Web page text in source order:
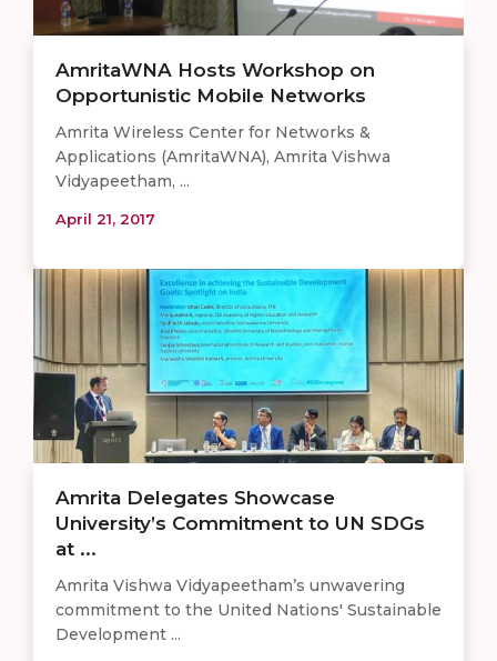
AmritaWNA Hosts Workshop on
Opportunistic Mobile Networks
Amrita Wireless Center for Networks &
Applications (AmritaWNA), Amrita Vishwa
Vidyapeetham, ...
April 21, 2017
Amrita Delegates Showcase
University’s Commitment to UN SDGs
at ...
Amrita Vishwa Vidyapeetham’s unwavering
commitment to the United Nations' Sustainable
Development ...